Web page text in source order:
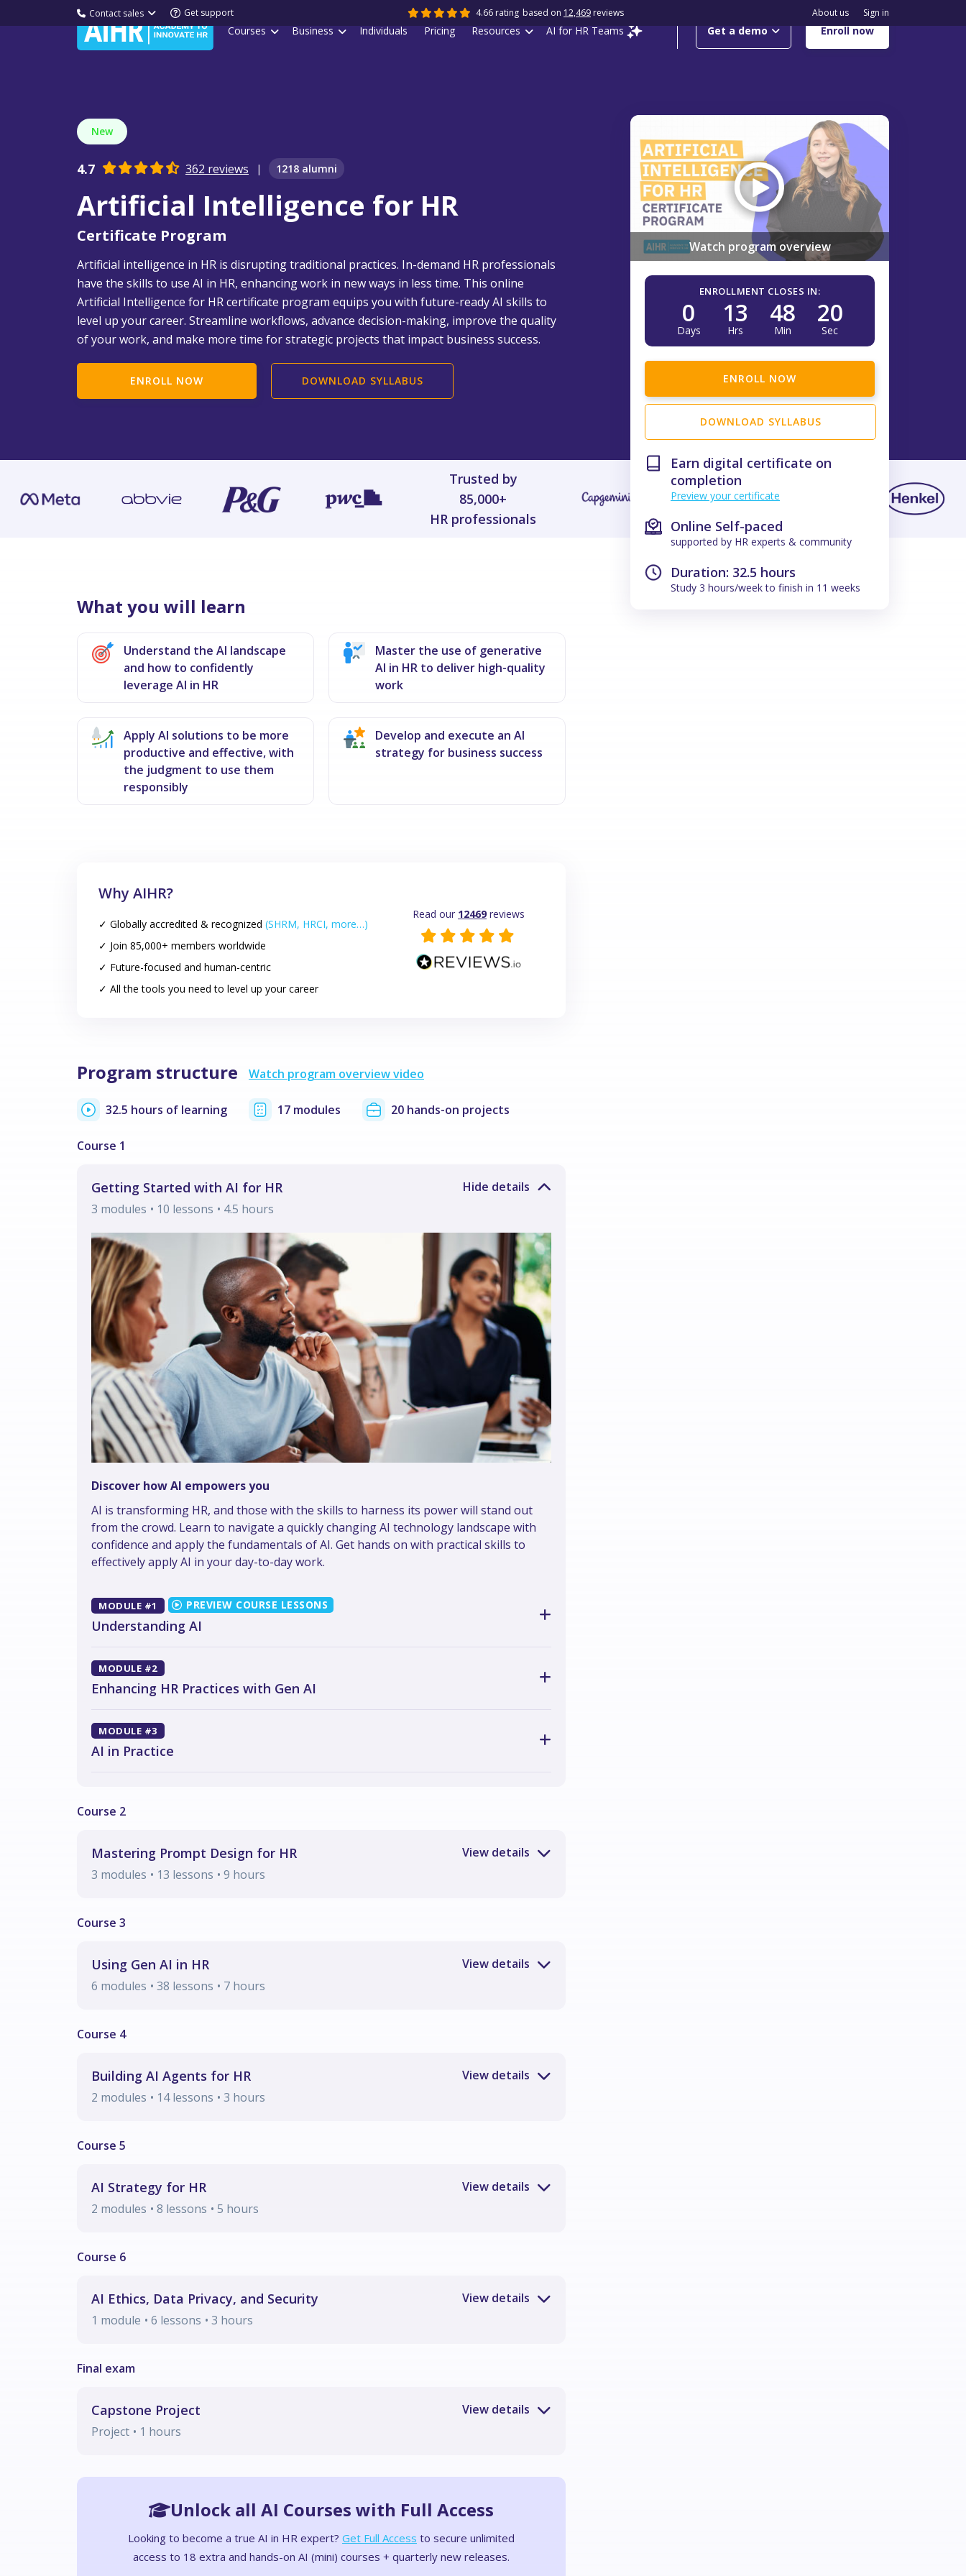
Courses Business Individuals Pricing Resources AI for HR Teams Get a demo Enroll now
Contact sales Get support 4.66 rating based on 12,469 reviews About us Sign in
Watch program overview
ENROLLMENT CLOSES IN:
0
Days
13
Hrs
48
Min
19
Sec
ENROLL NOW
DOWNLOAD SYLLABUS
Earn digital certificate on
completion
Preview your certificate
Online Self-paced
supported by HR experts & community
Duration: 32.5 hours
Study 3 hours/week to finish in 11 weeks
New
4.7 362 reviews | 1218 alumni
Artificial Intelligence for HR
Certificate Program
Artificial intelligence in HR is disrupting traditional practices. In-demand HR professionals
have the skills to use AI in HR, enhancing work in new ways in less time. This online
Artificial Intelligence for HR certificate program equips you with future-ready AI skills to
level up your career. Streamline workflows, advance decision-making, improve the quality
of your work, and make more time for strategic projects that impact business success.
ENROLL NOW DOWNLOAD SYLLABUS
Trusted by
85,000+
HR professionals
What you will learn
Understand the AI landscape
and how to confidently
leverage AI in HR
Master the use of generative
AI in HR to deliver high-quality
work
Apply AI solutions to be more
productive and effective, with
the judgment to use them
responsibly
Develop and execute an AI
strategy for business success
Why AIHR?
✓ Globally accredited & recognized (SHRM, HRCI, more…)
✓ Join 85,000+ members worldwide
✓ Future-focused and human-centric
✓ All the tools you need to level up your career
Read our 12469 reviews
Program structure Watch program overview video
32.5 hours of learning 17 modules 20 hands-on projects
Getting Started with AI for HR
3 modules • 10 lessons • 4.5 hours
Discover how AI empowers you
AI is transforming HR, and those with the skills to harness its power will stand out
from the crowd. Learn to navigate a quickly changing AI technology landscape with
confidence and apply the fundamentals of AI. Get hands on with practical skills to
effectively apply AI in your day-to-day work.
MODULE #1
Understanding AI
MODULE #2
Enhancing HR Practices with Gen AI
MODULE #3
AI in Practice
Mastering Prompt Design for HR
3 modules • 13 lessons • 9 hours
Using Gen AI in HR
6 modules • 38 lessons • 7 hours
Building AI Agents for HR
2 modules • 14 lessons • 3 hours
AI Strategy for HR
2 modules • 8 lessons • 5 hours
AI Ethics, Data Privacy, and Security
1 module • 6 lessons • 3 hours
Capstone Project
Project • 1 hours
Unlock all AI Courses with Full Access
Looking to become a true AI in HR expert? Get Full Access to secure unlimited
access to 18 extra and hands-on AI (mini) courses + quarterly new releases.